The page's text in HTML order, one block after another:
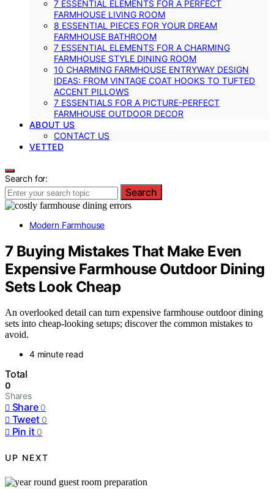
7 ESSENTIAL ELEMENTS FOR A PERFECT
FARMHOUSE LIVING ROOM
8 ESSENTIAL PIECES FOR YOUR DREAM
FARMHOUSE BATHROOM
7 ESSENTIAL ELEMENTS FOR A CHARMING
FARMHOUSE STYLE DINING ROOM
10 CHARMING FARMHOUSE ENTRYWAY DESIGN
IDEAS: FROM VINTAGE COAT HOOKS TO TUFTED
ACCENT PILLOWS
7 ESSENTIALS FOR A PICTURE-PERFECT
FARMHOUSE OUTDOOR DECOR
ABOUT US
CONTACT US
VETTED
Search for:
Search
Modern Farmhouse
7 Buying Mistakes That Make Even
Expensive Farmhouse Outdoor Dining
Sets Look Cheap
An overlooked detail can turn expensive farmhouse outdoor dining
sets into cheap-looking setups; discover the common mistakes to
avoid.
4 minute read
Total
0
Shares
Share 0
Tweet 0
Pin it 0
UP NEXT